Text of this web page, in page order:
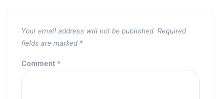
Your email address will not be published. Required
fields are marked *
Comment *